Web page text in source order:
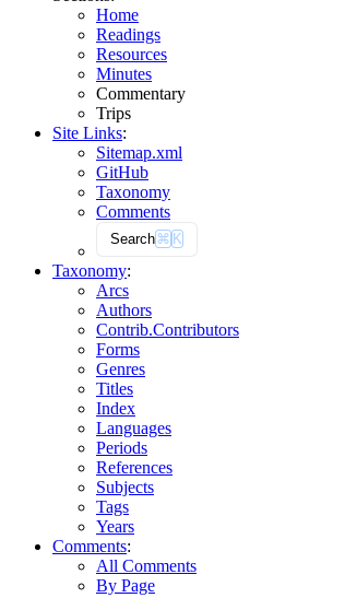
Home
Readings
Resources
Minutes
Commentary
Trips
Site Links:
Sitemap.xml
GitHub
Taxonomy
Comments
Search⌘ K
Taxonomy:
Arcs
Authors
Contrib.Contributors
Forms
Genres
Titles
Index
Languages
Periods
References
Subjects
Tags
Years
Comments:
All Comments
By Page